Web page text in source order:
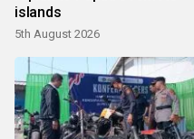
islands
5th August 2026